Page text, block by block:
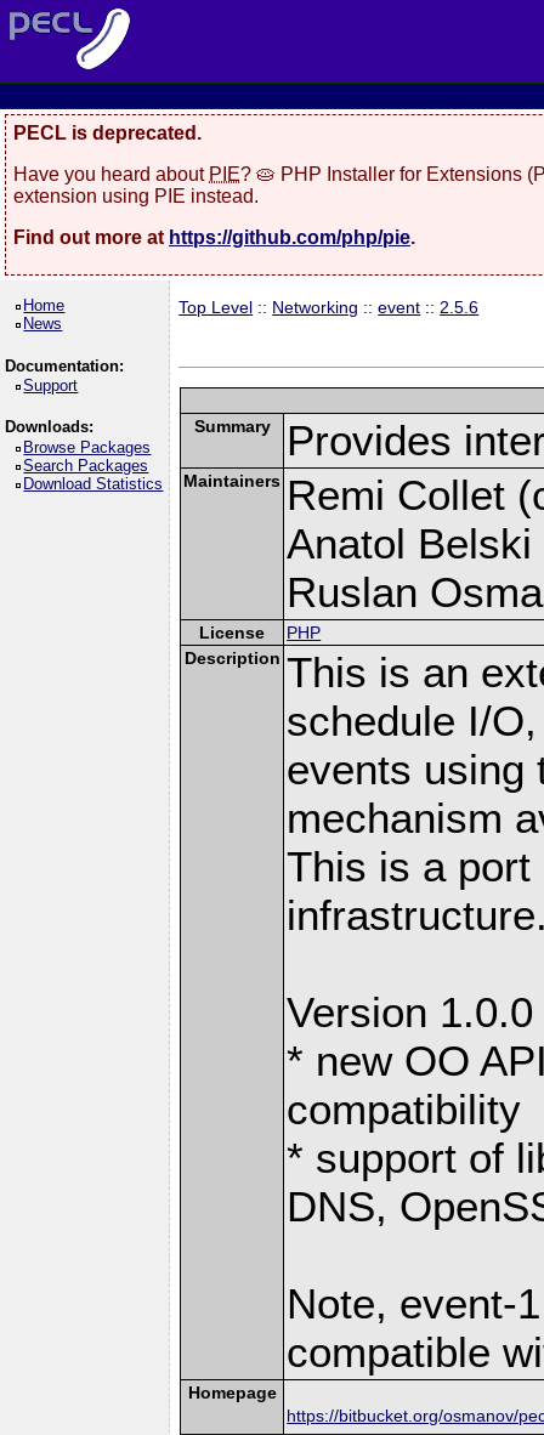
PECL is deprecated.
Have you heard about PIE? 🥧 PHP Installer for Extensions
extension using PIE instead.
Find out more at https://github.com/php/pie.
Home
News
Documentation:
Support
Downloads:
Browse Packages
Search Packages
Download Statistics
Top Level :: Networking ::event :: 2.5.6
Summary Provides
Maintainers Remi Collet
Anatol Belski
Ruslan
License
PHP
Description This is an
schedule I/
events using
mechanism
This is a
Version
* new OO
compatibility
* support of
DNS,
Note, event-
compatible
Homepage
https://bitbucket.org/osmanov/